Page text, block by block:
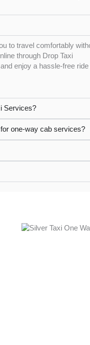
to travel comfortably
through Drop Taxi
enjoy a hassle-free ride
Services?
one-way cab services?